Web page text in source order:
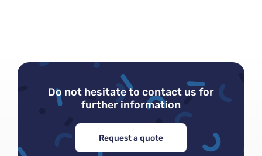
Do not hesitate to contact us for
further information
Request a quote